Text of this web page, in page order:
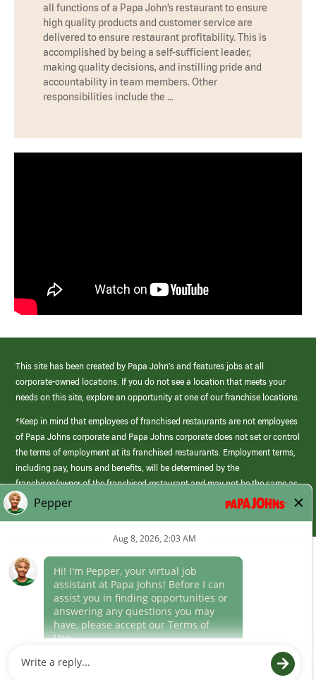
all functions of a Papa John’s restaurant to ensure
high quality products and customer service are
delivered to ensure restaurant profitability. This is
accomplished by being a self-sufficient leader,
making quality decisions, and instilling pride and
accountability in team members. Other
responsibilities include the …
This site has been created by Papa John’s and features jobs at all
corporate-owned locations. If you do not see a location that meets your
needs on this site, explore an opportunity at one of our franchise locations.
*Keep in mind that employees of franchised restaurants are not employees
of Papa Johns corporate and Papa Johns corporate does not set or control
the terms of employment at its franchised restaurants. Employment terms,
including pay, hours and benefits, will be determined by the
franchisee/owner of the franchised restaurant and may not be the same as
those offered by Papa Johns corporate.
(link
opens
window)
Career Areas
Culture